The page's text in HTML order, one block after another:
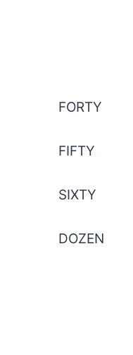
FORTY
FIFTY
SIXTY
DOZEN